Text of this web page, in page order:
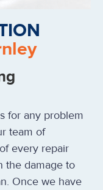
for any problem
team of
every repair
the damage to
Once we have